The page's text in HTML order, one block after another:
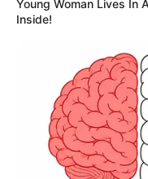
sweeping trade
U.S.
on everyday
textiles.
The tariffs were
year as part of
Day”trade